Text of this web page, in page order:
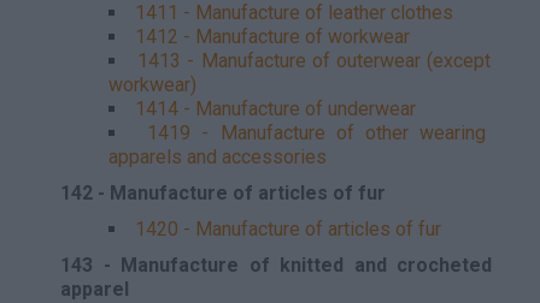
1411 - Manufacture of leather clothes
1412 - Manufacture of workwear
1413 - Manufacture of outerwear (except
workwear)
1414 - Manufacture of underwear
1419 - Manufacture of other wearing
apparels and accessories
142 - Manufacture of articles of fur
1420 - Manufacture of articles of fur
143 - Manufacture of knitted and crocheted
apparel